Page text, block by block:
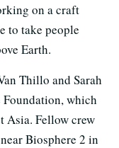
on a craft
to take people
Earth.
Thillo and Sarah
which
Asia. Fellow crew
Biosphere 2 in